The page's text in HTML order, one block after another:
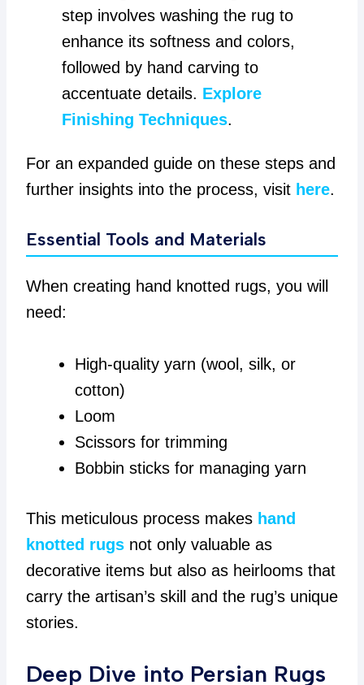
step involves washing the rug to
enhance its softness and colors,
followed by hand carving to
accentuate details. Explore
Finishing Techniques.
For an expanded guide on these steps and
further insights into the process, visit here.
Essential Tools and Materials
When creating hand knotted rugs, you will
need:
High-quality yarn (wool, silk, or
cotton)
Loom
Scissors for trimming
Bobbin sticks for managing yarn
This meticulous process makes hand
knotted rugsnot only valuable as
decorative items but also as heirlooms that
carry the artisan’s skill and the rug’s unique
stories.
Deep Dive into Persian Rugs